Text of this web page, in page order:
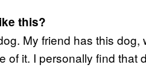
this?
My friend has this
of it. I personally find that